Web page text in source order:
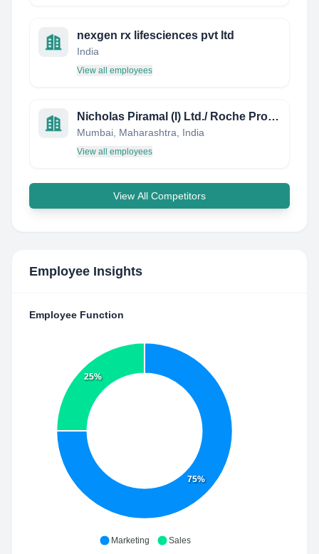
nexgen rx lifesciences pvt ltd
India
View all employees
Nicholas Piramal (I) Ltd./ Roche Products Ltd.
Mumbai, Maharashtra, India
View all employees
View All Competitors
Employee Insights
Employee Function
75%
25%
Marketing Sales